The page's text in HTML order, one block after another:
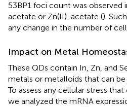
53BP1 foci count was
acetate or Zn(II)-acetate ().
any change in the number of
Impact on Metal
These QDs contain In, Zn, and
metals or metalloids that can
To assess any cellular stress
we analyzed the mRNA